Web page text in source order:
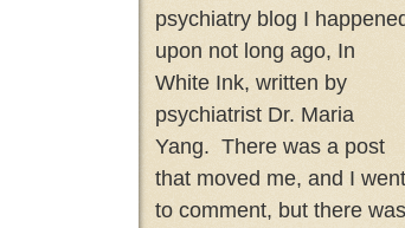
psychiatry blog I
upon not long ago, In
White Ink, written by
psychiatrist Dr. Maria
Yang. There was a post
that moved me, and I went
to comment, but there was